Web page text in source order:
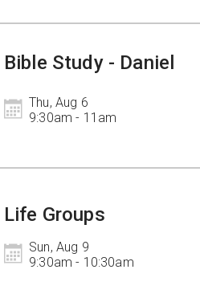
Bible Study - Daniel
Thu, Aug 6
9:30am - 11am
Life Groups
Sun, Aug 9
9:30am - 10:30am